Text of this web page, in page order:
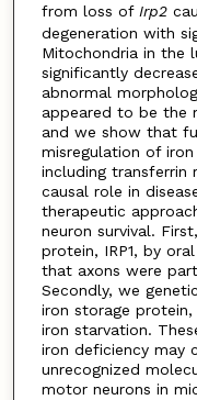
from loss of Irp2
degeneration with
Mitochondria in the
significantly
abnormal
appeared to be the
and we show that
misregulation of
including transferrin
causal role in
therapeutic
neuron survival.
protein, IRP1, by
that axons were
Secondly, we
iron storage
iron starvation.
iron deficiency may
unrecognized
motor neurons in